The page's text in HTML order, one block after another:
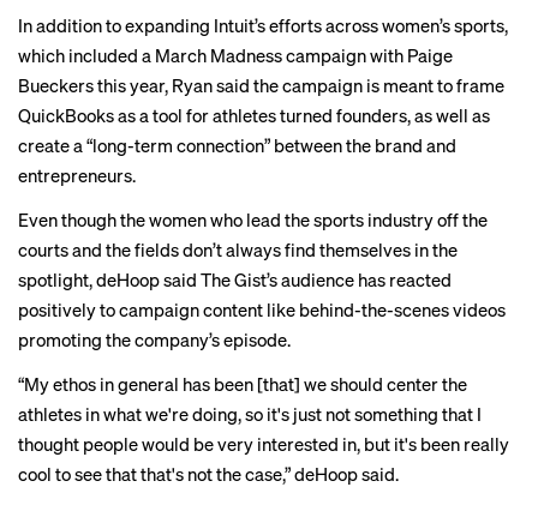
In addition to expanding Intuit’s efforts across women’s sports,
which included a March Madnesscampaign with Paige
Bueckers this year, Ryan said the campaign is meant to frame
QuickBooks as a tool for athletes turned founders, as well as
create a “long-term connection” between the brand and
entrepreneurs.
Even though the women who lead the sports industry off the
courts and the fields don’t always find themselves in the
spotlight, deHoop said The Gist’s audience has reacted
positively to campaign content like behind-the-scenesvideos
promoting the company’s episode.
“My ethos in general has been [that] we should center the
athletes in what we're doing, so it's just not something that I
thought people would be very interested in, but it's been really
cool to see that that's not the case,” deHoop said.